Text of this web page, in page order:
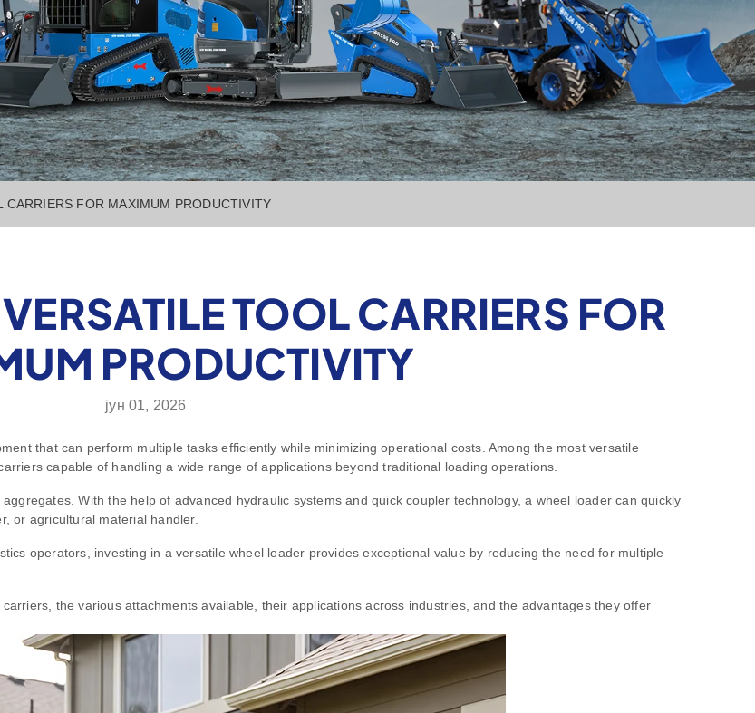
CARRIERS FOR MAXIMUM PRODUCTIVITY
TOOL CARRIERS FOR
PRODUCTIVITY
јун 01, 2026
that can perform multiple tasks efficiently while minimizing operational costs. Among the most versatile
capable of handling a wide range of applications beyond traditional loading operations.
With the help of advanced hydraulic systems and quick coupler technology, a wheel loader can quickly
or agricultural material handler.
operators, investing in a versatile wheel loader provides exceptional value by reducing the need for multiple
the various attachments available, their applications across industries, and the advantages they offer